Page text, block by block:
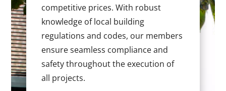
competitive prices. With robust
knowledge of local building
regulations and codes, our members
ensure seamless compliance and
safety throughout the execution of
all projects.